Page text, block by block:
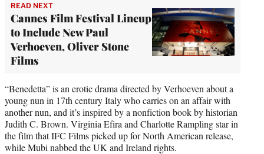
READ NEXT
Cannes Film Festival Lineup
to Include New Paul
Verhoeven, Oliver Stone
Films
“Benedetta” is an erotic drama directed by Verhoeven about a
young nun in 17th century Italy who carries on an affair with
another nun, and it’s inspired by a nonfiction book by historian
Judith C. Brown. Virginia Efira and Charlotte Rampling star in
the film that IFC Films picked up for North American release,
while Mubi nabbed the UK and Ireland rights.